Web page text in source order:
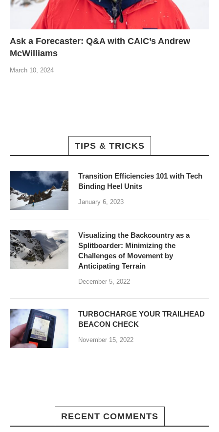
Ask a Forecaster: Q&A with CAIC’s Andrew
McWilliams
March 10, 2024
TIPS & TRICKS
Transition Efficiencies 101 with Tech
Binding Heel Units
January 6, 2023
Visualizing the Backcountry as a
Splitboarder: Minimizing the
Challenges of Movement by
Anticipating Terrain
December 5, 2022
TURBOCHARGE YOUR TRAILHEAD
BEACON CHECK
November 15, 2022
RECENT COMMENTS